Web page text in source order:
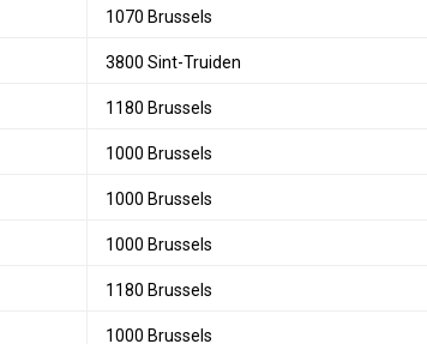
1070 Brussels
3800 Sint-Truiden
1180 Brussels
1000 Brussels
1000 Brussels
1000 Brussels
1180 Brussels
1000 Brussels